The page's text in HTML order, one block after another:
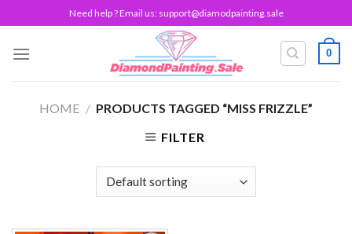
to
content
Need help ? Email us: support@diamodpainting.sale
0
HOME / PRODUCTS TAGGED “MISS FRIZZLE”
FILTER